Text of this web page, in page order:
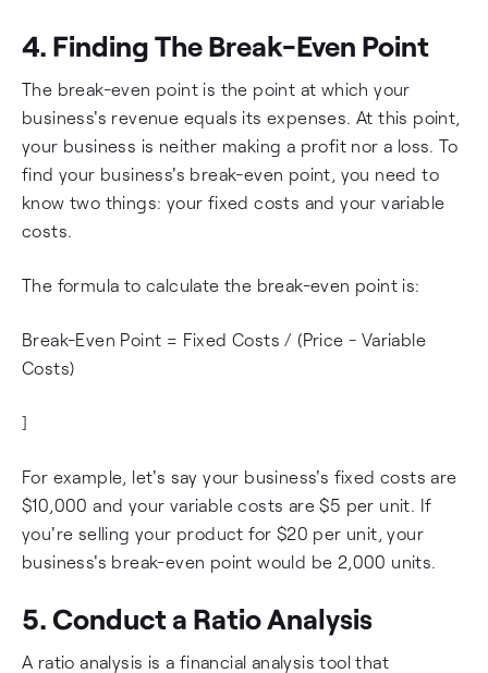
4. Finding The Break-Even Point
The break-even point is the point at which your
business's revenue equals its expenses. At this point,
your business is neither making a profit nor a loss. To
find your business's break-even point, you need to
know two things: your fixed costs and your variable
costs.
The formula to calculate the break-even point is:
Break-Even Point = Fixed Costs / (Price - Variable
Costs)
]
For example, let's say your business's fixed costs are
$10,000 and your variable costs are $5 per unit. If
you're selling your product for $20 per unit, your
business's break-even point would be 2,000 units.
5. Conduct a Ratio Analysis
A ratio analysis is a financial analysis tool that